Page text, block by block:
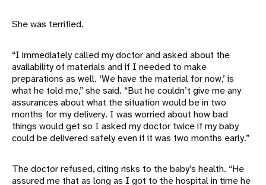
She was terrified.
“I immediately called my doctor and asked about the
availability of materials and if I needed to make
preparations as well. ‘We have the material for now,’ is
what he told me,” she said. “But he couldn’t give me any
assurances about what the situation would be in two
months for my delivery. I was worried about how bad
things would get so I asked my doctor twice if my baby
could be delivered safely even if it was two months early.”
The doctor refused, citing risks to the baby’s health. “He
assured me that as long as I got to the hospital in time he